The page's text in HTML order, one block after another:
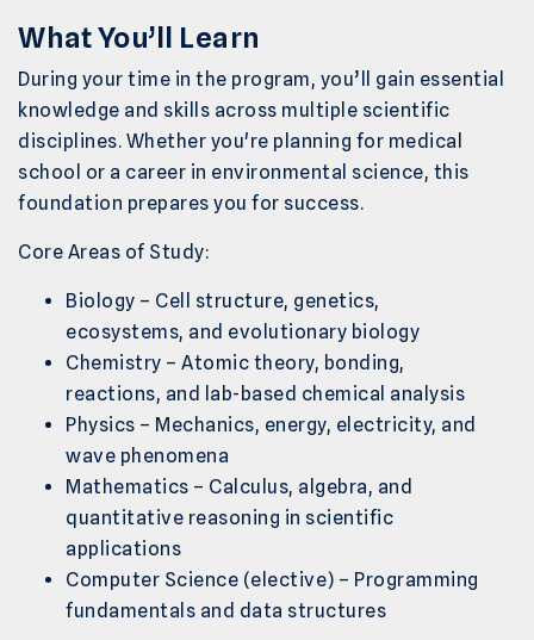
What You’ll Learn
During your time in the program, you’ll gain essential
knowledge and skills across multiple scientific
disciplines. Whether you're planning for medical
school or a career in environmental science, this
foundation prepares you for success.
Core Areas of Study:
Biology – Cell structure, genetics,
ecosystems, and evolutionary biology
Chemistry – Atomic theory, bonding,
reactions, and lab-based chemical analysis
Physics – Mechanics, energy, electricity, and
wave phenomena
Mathematics – Calculus, algebra, and
quantitative reasoning in scientific
applications
Computer Science (elective) – Programming
fundamentals and data structures